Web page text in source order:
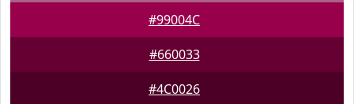
#99004C
#660033
#4C0026